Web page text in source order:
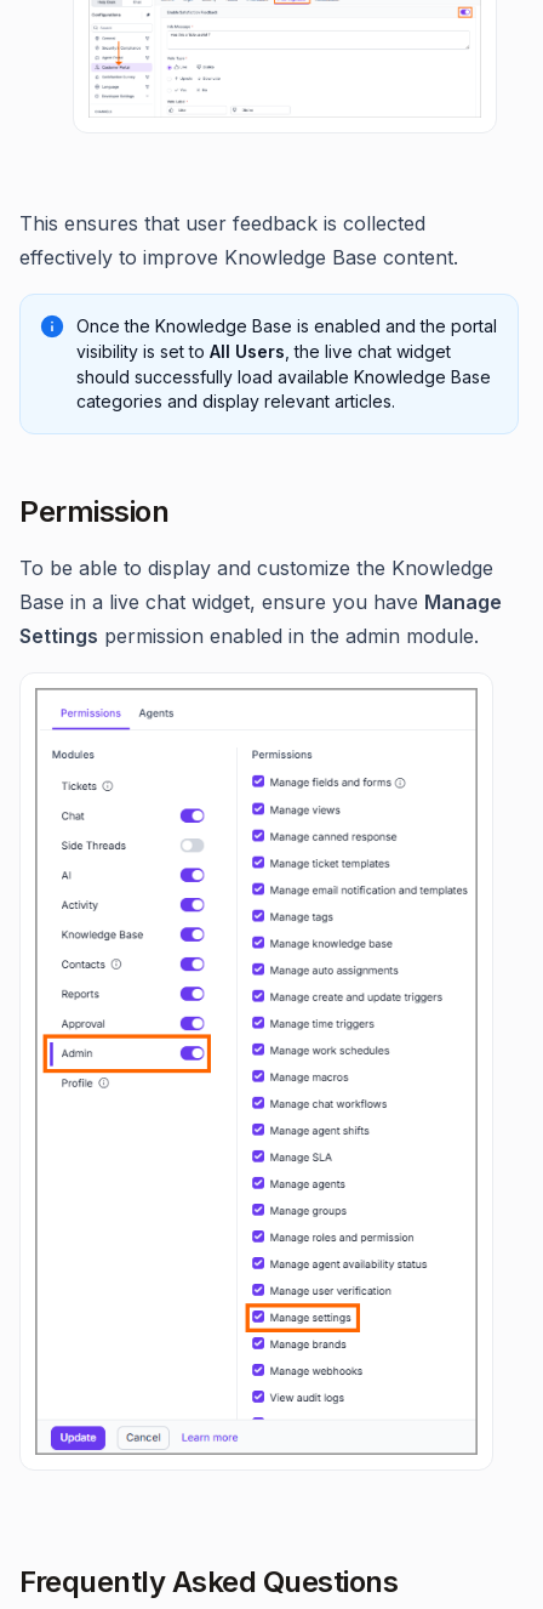
This ensures that user feedback is collected
effectively to improve Knowledge Base content.
Once the Knowledge Base is enabled and the portal
visibility is set to All Users , the live chat widget
should successfully load available Knowledge Base
categories and display relevant articles.
Permission
To be able to display and customize the Knowledge
Base in a live chat widget, ensure you have Manage
Settings permission enabled in the admin module.
Frequently Asked Questions